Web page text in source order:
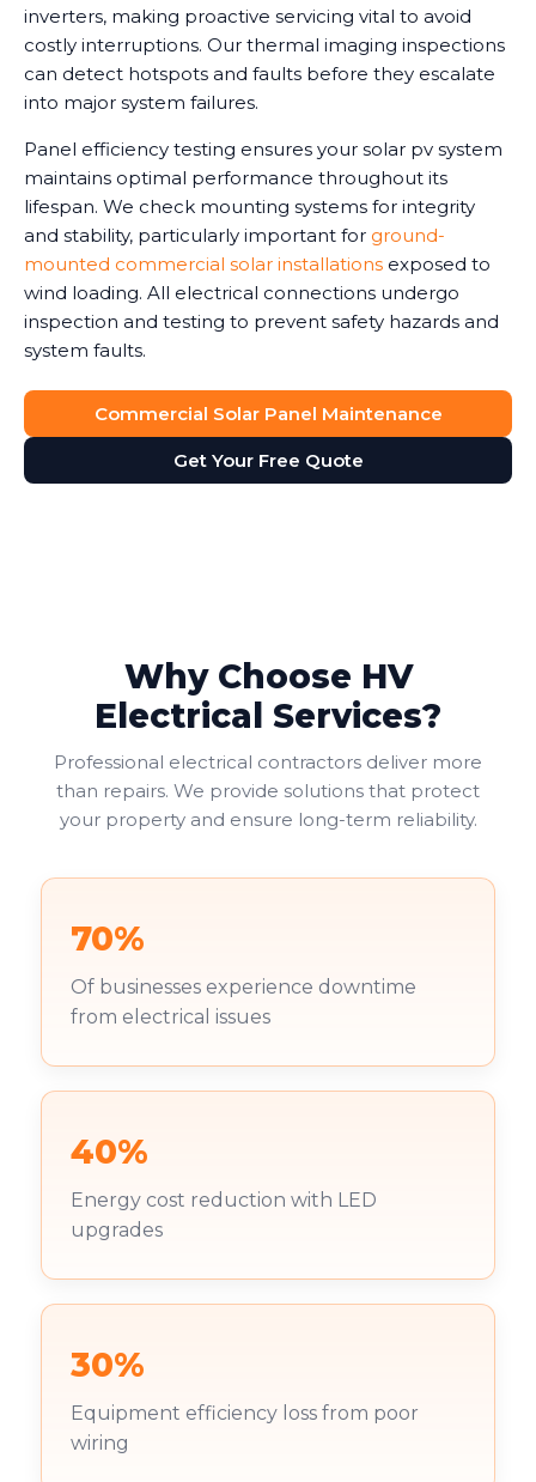
inverters, making proactive servicing vital to avoid
costly interruptions. Our thermal imaging inspections
can detect hotspots and faults before they escalate
into major system failures.
Panel efficiency testing ensures your solar pv system
maintains optimal performance throughout its
lifespan. We check mounting systems for integrity
and stability, particularly important for ground-
mounted commercial solar installations exposed to
wind loading. All electrical connections undergo
inspection and testing to prevent safety hazards and
system faults.
Commercial Solar Panel Maintenance
Get Your Free Quote
Why Choose HV
Electrical Services?
Professional electrical contractors deliver more
than repairs. We provide solutions that protect
your property and ensure long-term reliability.
70%
Of businesses experience downtime
from electrical issues
40%
Energy cost reduction with LED
upgrades
30%
Equipment efficiency loss from poor
wiring